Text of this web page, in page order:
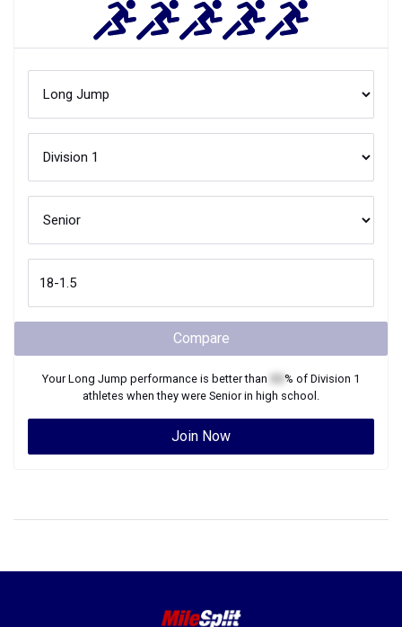
Compare
YourLong Jump performance is better than % of Division 1
athletes when they were Seniorin high school.
Join Now